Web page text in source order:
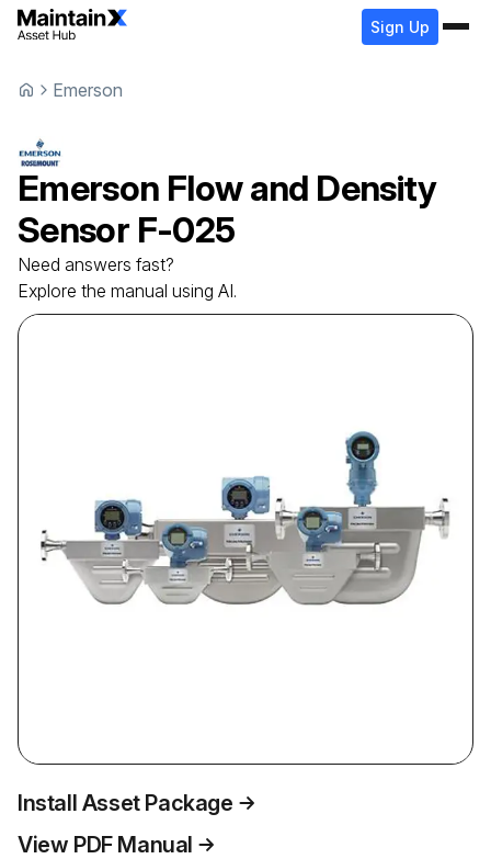
Sign Up
Emerson
Emerson Flow and Density
Sensor F-025
Need answers fast?
Explore the manual using AI.
Install Asset Package
View PDF Manual